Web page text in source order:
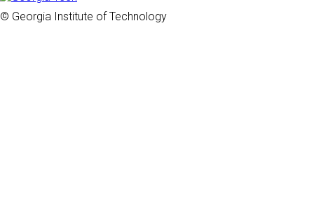
© Georgia Institute of Technology